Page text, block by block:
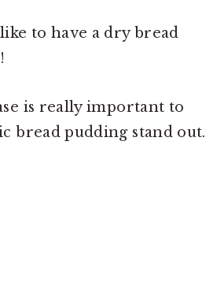
to have a dry bread
is really important to
bread pudding stand out.